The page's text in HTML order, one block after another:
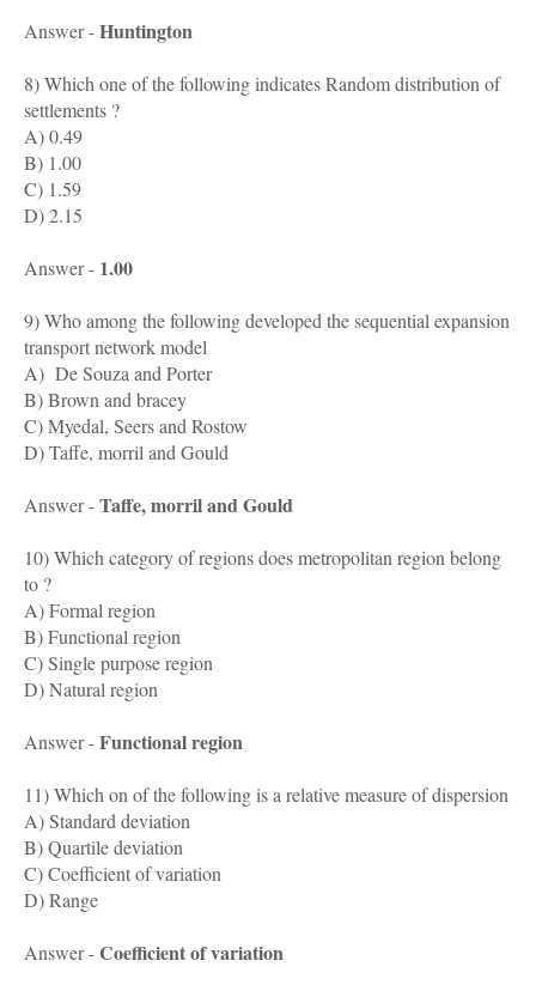
Answer -Huntington
8) Which one of the following indicates Random distribution of
settlements ?
A) 0.49
B) 1.00
C) 1.59
D) 2.15
Answer - 1.00
9) Who among the following developed the sequential expansion
transport network model
A) De Souza and Porter
B) Brown and bracey
C) Myedal, Seers and Rostow
D) Taffe, morril and Gould
Answer -Taffe, morril and Gould
10) Which category of regions does metropolitan region belong
to ?
A) Formal region
B) Functional region
C) Single purpose region
D) Natural region
Answer -Functional region
11) Which on of the following is a relative measure of dispersion
A) Standard deviation
B) Quartile deviation
C) Coefficient of variation
D) Range
Answer -Coefficient of variation